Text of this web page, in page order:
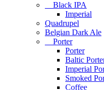
Black IPA
Imperial
Quadrupel
Belgian Dark Ale
Porter
Porter
Baltic
Imperial
Smoked
Coffee